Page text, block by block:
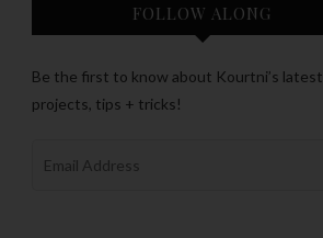
FOLLOW ALONG
Be the first to know about Kourtni’s latest
projects, tips + tricks!